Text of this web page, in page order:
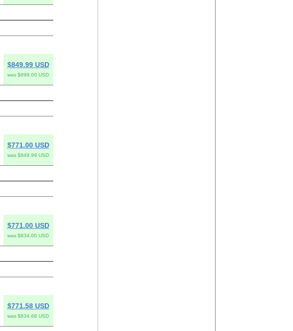
$849.99 USD
was $899.00 USD
$771.00 USD
was $849.99 USD
$771.00 USD
was $834.00 USD
$771.58 USD
was $834.68 USD